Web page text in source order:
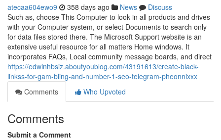
atecaa604ewo9 358 days ago News
Discuss
Such as, choose This Computer to look in all products and drives
with your Computer system, or select Documents to search only
for data files stored there. The Microsoft Support website is an
extensive useful resource for all matters Home windows. It
incorporates FAQs, Local community message boards, and direct
https://edwinhbsiz.aboutyoublog.com/43191613/create-black-
linkss-for-gam-bling-and-number-1-seo-telegram-pheonnixxx
Comments
Who Upvoted
Comments
Submit a Comment